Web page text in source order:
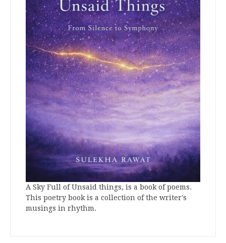
A Sky Full of Unsaid things, is a book of poems.
This poetry book is a collection of the writer's
musings in rhythm.